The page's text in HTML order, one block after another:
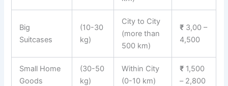
Big
Suitcases
(10-30
kg)
City to City
(more than
500 km)
₹ 3,00 –
4,500
Small Home
Goods
(30-50
kg)
Within City
(0-10 km)
₹ 1,500
– 2,800